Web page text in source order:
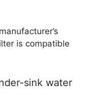
is compatible
sink water